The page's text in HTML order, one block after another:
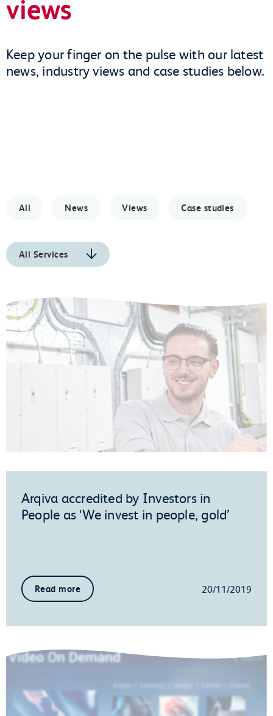
views
Keep your finger on the pulse with our latest
news, industry views and case studies below.
All News Views Case studies
All Services
Arqiva accredited by Investors in
People as ‘We invest in people, gold’
Read more 20/11/2019